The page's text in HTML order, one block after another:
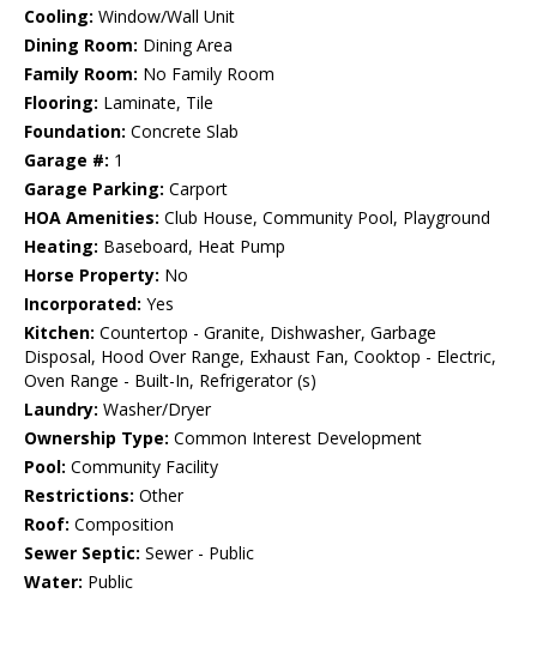
Cooling: Window/Wall Unit
Dining Room: Dining Area
Family Room: No Family Room
Flooring: Laminate, Tile
Foundation: Concrete Slab
Garage #: 1
Garage Parking: Carport
HOA Amenities: Club House, Community Pool, Playground
Heating: Baseboard, Heat Pump
Horse Property: No
Incorporated: Yes
Kitchen: Countertop - Granite, Dishwasher, Garbage
Disposal, Hood Over Range, Exhaust Fan, Cooktop - Electric,
Oven Range - Built-In, Refrigerator (s)
Laundry: Washer/Dryer
Ownership Type: Common Interest Development
Pool: Community Facility
Restrictions: Other
Roof: Composition
Sewer Septic: Sewer - Public
Water: Public